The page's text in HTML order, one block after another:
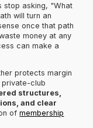
stop asking, "What
will turn an
once that path
money at any
can make a
protects margin
private-club
structures,
and clear
ofmembership